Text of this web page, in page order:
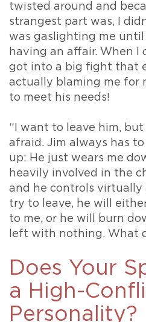
twisted around and
strangest part was, I
was gaslighting me until
having an affair. When I
got into a big fight that
actually blaming me for
to meet his needs!
“I want to leave him, but
afraid. Jim always has
up: He just wears me
heavily involved in the
and he controls virtually
try to leave, he will
to me, or he will burn
left with nothing. What
Does Your
a High-
Personality?